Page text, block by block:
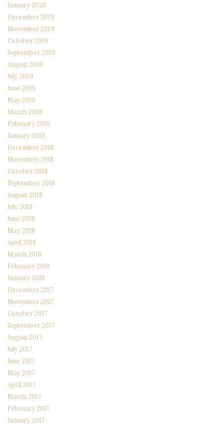
January 2020
December 2019
November 2019
October 2019
September 2019
August 2019
July 2019
June 2019
May 2019
March 2019
February 2019
January 2019
December 2018
November 2018
October 2018
September 2018
August 2018
July 2018
June 2018
May 2018
April 2018
March 2018
February 2018
January 2018
December 2017
November 2017
October 2017
September 2017
August 2017
July 2017
June 2017
May 2017
April 2017
March 2017
February 2017
January 2017